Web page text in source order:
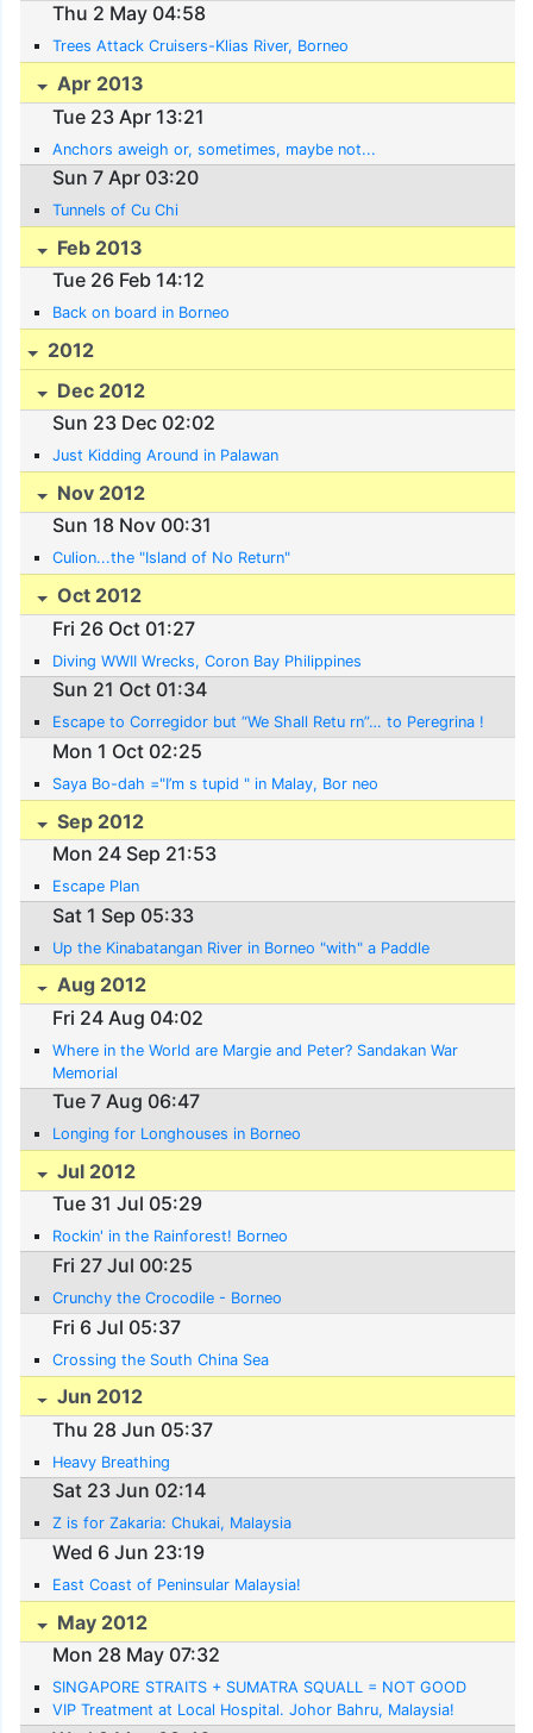
Thu 2 May 04:58
Trees Attack Cruisers-Klias River, Borneo
Apr 2013
Tue 23 Apr 13:21
Anchors aweigh or, sometimes, maybe not...
Sun 7 Apr 03:20
Tunnels of Cu Chi
Feb 2013
Tue 26 Feb 14:12
Back on board in Borneo
2012
Dec 2012
Sun 23 Dec 02:02
Just Kidding Around in Palawan
Nov 2012
Sun 18 Nov 00:31
Culion...the "Island of No Return"
Oct 2012
Fri 26 Oct 01:27
Diving WWII Wrecks, Coron Bay Philippines
Sun 21 Oct 01:34
Escape to Corregidor but “We Shall Retu rn”… to Peregrina !
Mon 1 Oct 02:25
Saya Bo-dah ="I’m s tupid " in Malay, Bor neo
Sep 2012
Mon 24 Sep 21:53
Escape Plan
Sat 1 Sep 05:33
Up the Kinabatangan River in Borneo "with" a Paddle
Aug 2012
Fri 24 Aug 04:02
Where in the World are Margie and Peter? Sandakan War
Memorial
Tue 7 Aug 06:47
Longing for Longhouses in Borneo
Jul 2012
Tue 31 Jul 05:29
Rockin' in the Rainforest! Borneo
Fri 27 Jul 00:25
Crunchy the Crocodile - Borneo
Fri 6 Jul 05:37
Crossing the South China Sea
Jun 2012
Thu 28 Jun 05:37
Heavy Breathing
Sat 23 Jun 02:14
Z is for Zakaria: Chukai, Malaysia
Wed 6 Jun 23:19
East Coast of Peninsular Malaysia!
May 2012
Mon 28 May 07:32
SINGAPORE STRAITS + SUMATRA SQUALL = NOT GOOD
VIP Treatment at Local Hospital. Johor Bahru, Malaysia!